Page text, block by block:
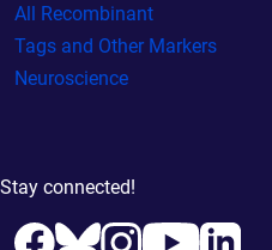
All Recombinant
Tags and Other Markers
Neuroscience
Stay connected!